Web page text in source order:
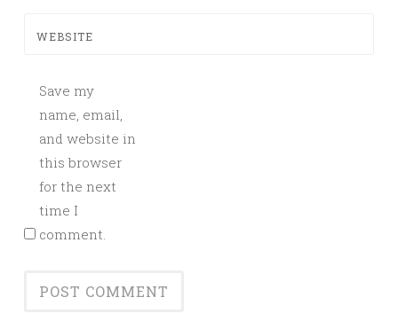
WEBSITE
Save my
name, email,
and website in
this browser
for the next
time I
comment.